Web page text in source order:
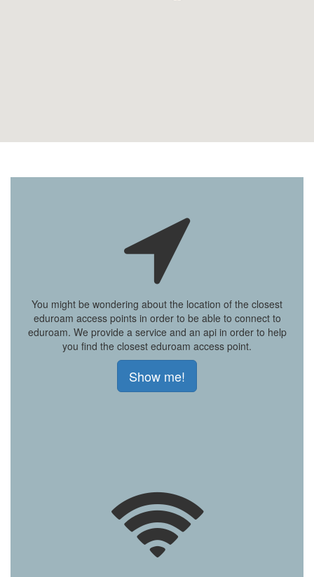
You might be wondering about the location of the closest
eduroam access points in order to be able to connect to
eduroam. We provide a service and an api in order to help
you find the closest eduroam access point.
Show me!